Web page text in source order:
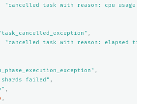
"cancelled task with reason: cpu usage
,
"cancelled task with reason: elapsed
,
failed" ,
,
,